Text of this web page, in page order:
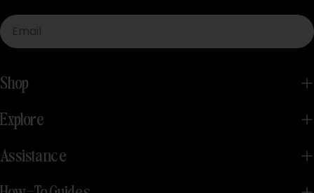
Email
Shop
Explore
Assistance